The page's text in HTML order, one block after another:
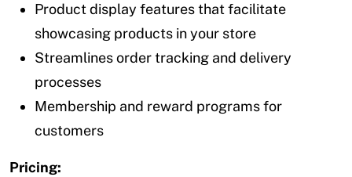
Product display features that facilitate
showcasing products in your store
Streamlines order tracking and delivery
processes
Membership and reward programs for
customers
Pricing: